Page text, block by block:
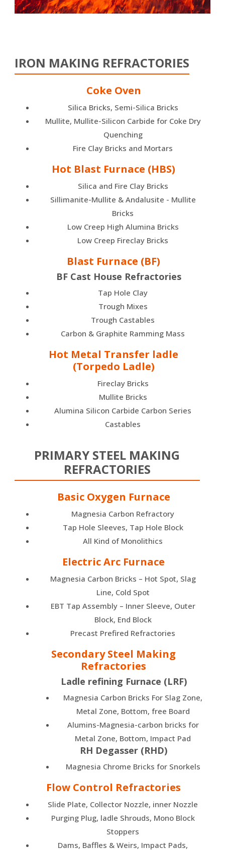
IRON MAKING REFRACTORIES
Coke Oven
Silica Bricks, Semi-Silica Bricks
Mullite, Mullite-Silicon Carbide for Coke Dry
Quenching
Fire Clay Bricks and Mortars
Hot Blast Furnace (HBS)
Silica and Fire Clay Bricks
Sillimanite-Mullite & Andalusite - Mullite
Bricks
Low Creep High Alumina Bricks
Low Creep Fireclay Bricks
Blast Furnace (BF)
BF Cast House Refractories
Tap Hole Clay
Trough Mixes
Trough Castables
Carbon & Graphite Ramming Mass
Hot Metal Transfer ladle
(Torpedo Ladle)
Fireclay Bricks
Mullite Bricks
Alumina Silicon Carbide Carbon Series
Castables
PRIMARY STEEL MAKING
REFRACTORIES
Basic Oxygen Furnace
Magnesia Carbon Refractory
Tap Hole Sleeves, Tap Hole Block
All Kind of Monolithics
Electric Arc Furnace
Magnesia Carbon Bricks – Hot Spot, Slag
Line, Cold Spot
EBT Tap Assembly – Inner Sleeve, Outer
Block, End Block
Precast Prefired Refractories
Secondary Steel Making
Refractories
Ladle refining Furnace (LRF)
Magnesia Carbon Bricks For Slag Zone,
Metal Zone, Bottom, free Board
Alumins-Magnesia-carbon bricks for
Metal Zone, Bottom, Impact Pad
RH Degasser (RHD)
Magnesia Chrome Bricks for Snorkels
Flow Control Refractories
Slide Plate, Collector Nozzle, inner Nozzle
Purging Plug, ladle Shrouds, Mono Block
Stoppers
Dams, Baffles & Weirs, Impact Pads,